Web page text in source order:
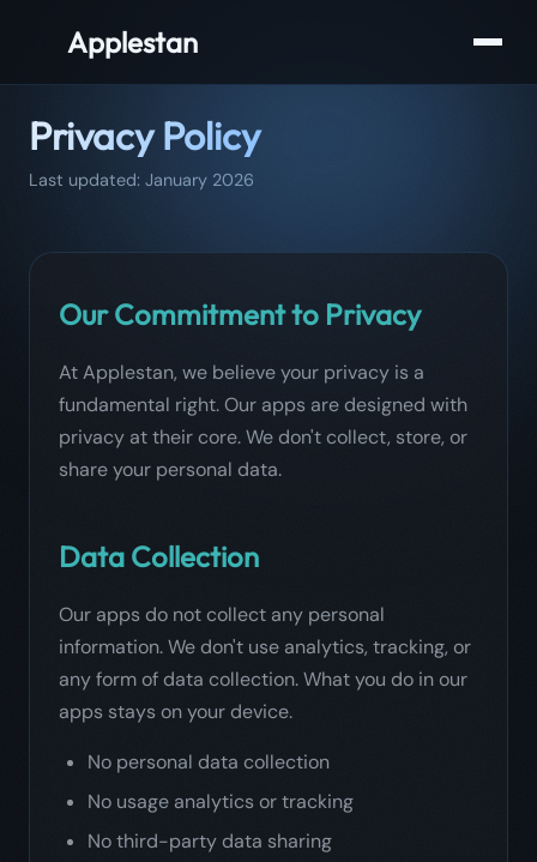
Applestan
Privacy Policy
Last updated: January 2026
Our Commitment to Privacy
At Applestan, we believe your privacy is a
fundamental right. Our apps are designed with
privacy at their core. We don't collect, store, or
share your personal data.
Data Collection
Our apps do not collect any personal
information. We don't use analytics, tracking, or
any form of data collection. What you do in our
apps stays on your device.
No personal data collection
No usage analytics or tracking
No third-party data sharing